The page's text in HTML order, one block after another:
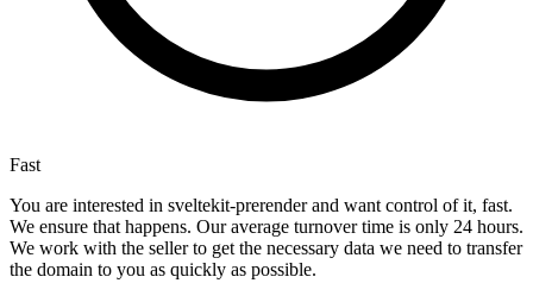
Fast
You are interested in sveltekit-prerender and want control of it, fast.
We ensure that happens. Our average turnover time is only 24 hours.
We work with the seller to get the necessary data we need to transfer
the domain to you as quickly as possible.